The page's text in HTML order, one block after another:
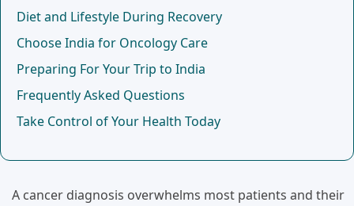
Diet and Lifestyle During Recovery
Choose India for Oncology Care
Preparing For Your Trip to India
Frequently Asked Questions
Take Control of Your Health Today
A cancer diagnosis overwhelms most patients and their